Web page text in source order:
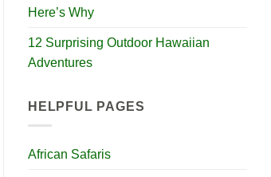
Here’s Why
12 Surprising Outdoor Hawaiian
Adventures
HELPFUL PAGES
African Safaris